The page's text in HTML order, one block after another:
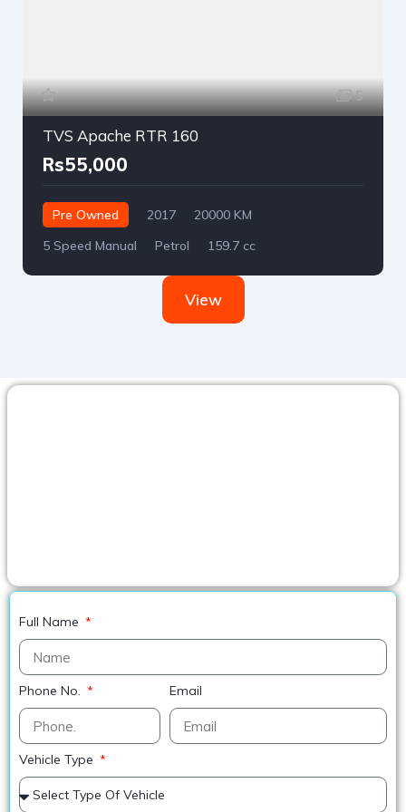
5
TVS Apache RTR 160
Rs55,000
Pre Owned 2017
20000 KM
5 Speed Manual
Petrol 159.7 cc
View
Full Name
Phone No. Email
Vehicle Type